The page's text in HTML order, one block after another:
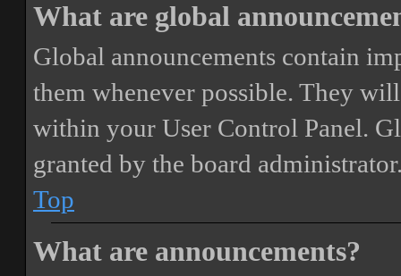
What are global
Global announcements contain
them whenever possible. They
within your User Control Panel.
granted by the board
Top
What are announcements?